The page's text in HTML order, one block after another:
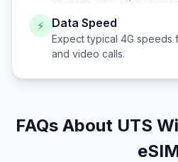
⚡ Data Speed
Expect typical 4G speeds
and video calls.
FAQs About UTS